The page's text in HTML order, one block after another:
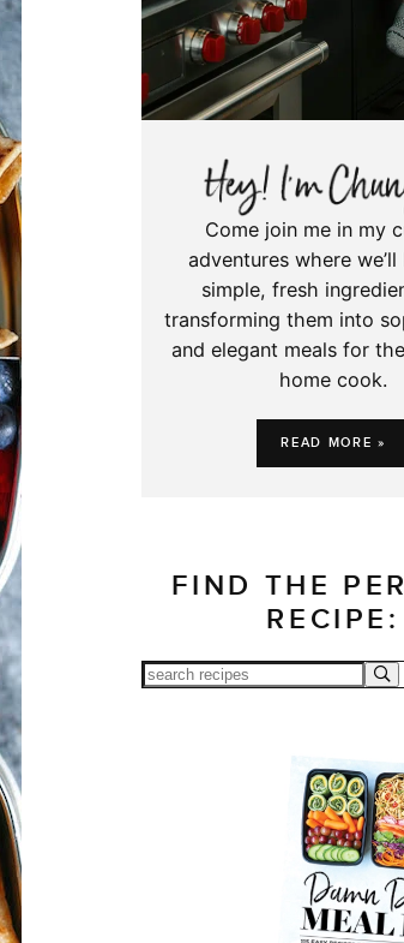
Come join me in my
adventures where we’ll
simple, fresh
transforming them into
and elegant meals for
home cook.
READ MORE »
FIND THE
RECIPE: